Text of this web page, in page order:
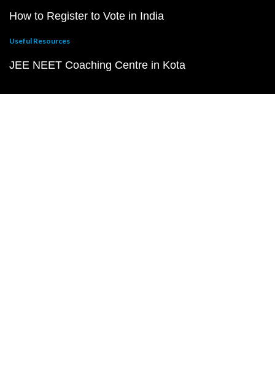
How to Register to Vote in India
Useful Resources
JEE NEET Coaching Centre in Kota